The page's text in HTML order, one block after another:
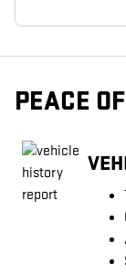
PEACE